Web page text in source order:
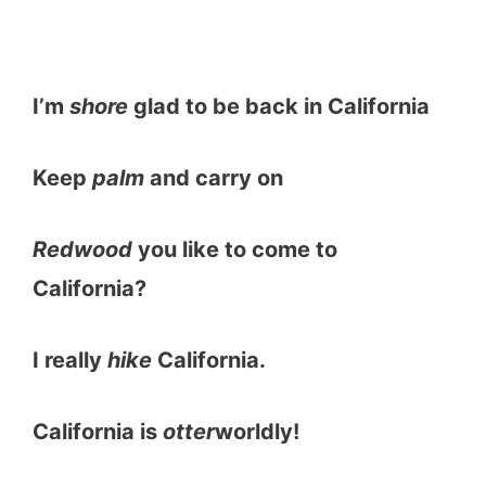
I’m shore glad to be back in California
Keep palm and carry on
Redwood you like to come to
California?
I really hike California.
California is otterworldly!